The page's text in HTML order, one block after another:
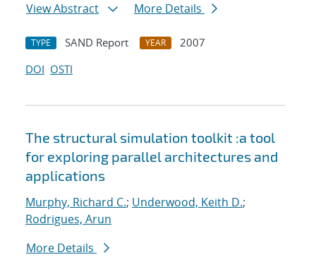
View Abstract
More Details
TYPE SAND Report YEAR
2007
DOI OSTI
The structural simulation toolkit :a tool
for exploring parallel architectures and
applications
Murphy, Richard C.; Underwood, Keith D.;
Rodrigues, Arun
More Details